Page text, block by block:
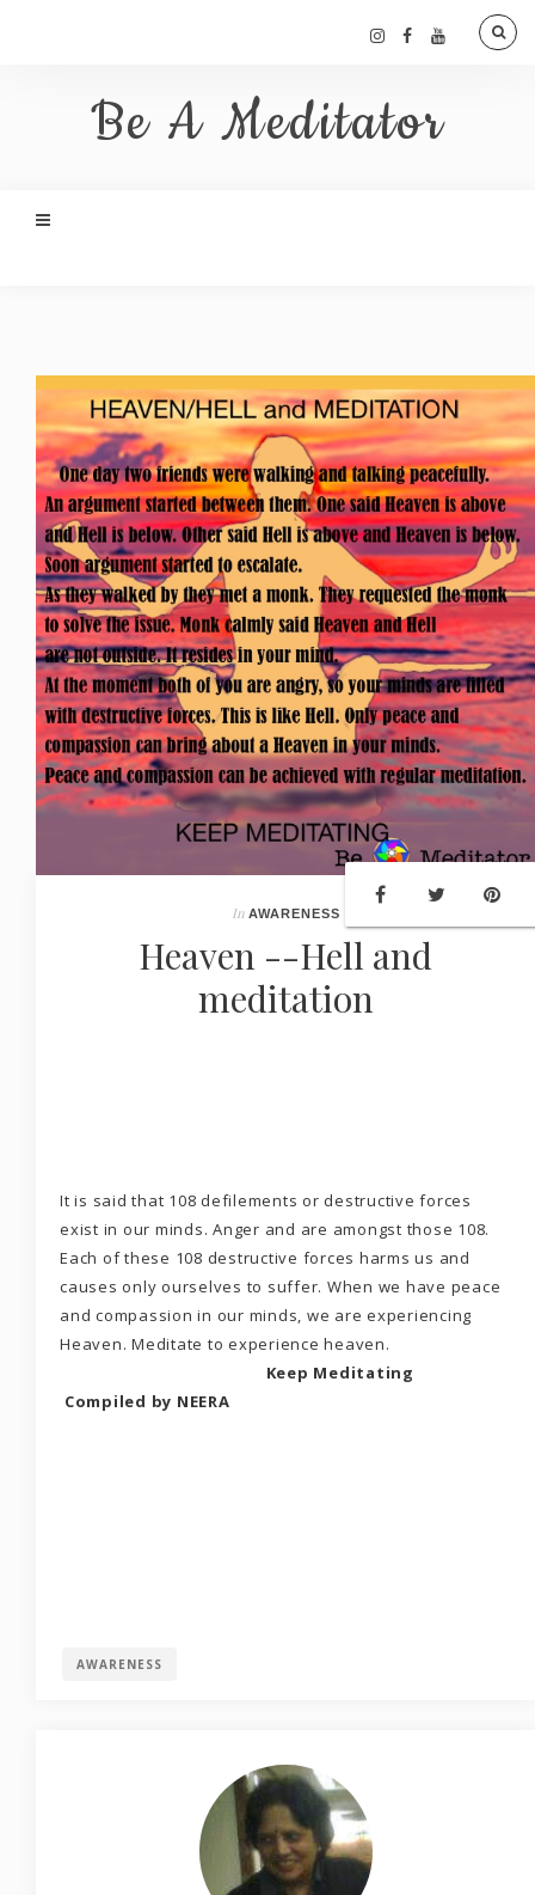
Be A Meditator
In AWARENESS
Heaven --Hell and
meditation
It is said that 108 defilements or destructive forces
exist in our minds. Anger and are amongst those 108.
Each of these 108 destructive forces harms us and
causes only ourselves to suffer. When we have peace
and compassion in our minds, we are experiencing
Heaven. Meditate to experience heaven.
Keep Meditating
Compiled by NEERA
AWARENESS